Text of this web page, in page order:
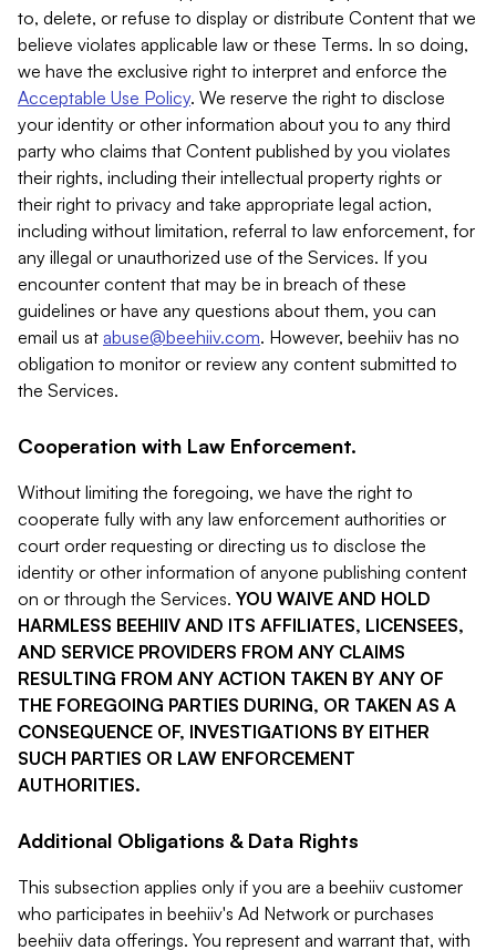
to, delete, or refuse to display or distribute Content that we
believe violates applicable law or these Terms. In so doing,
we have the exclusive right to interpret and enforce the
Acceptable Use Policy. We reserve the right to disclose
your identity or other information about you to any third
party who claims that Content published by you violates
their rights, including their intellectual property rights or
their right to privacy and take appropriate legal action,
including without limitation, referral to law enforcement, for
any illegal or unauthorized use of the Services. If you
encounter content that may be in breach of these
guidelines or have any questions about them, you can
email us at abuse@beehiiv.com. However, beehiiv has no
obligation to monitor or review any content submitted to
the Services.
Cooperation with Law Enforcement.
Without limiting the foregoing, we have the right to
cooperate fully with any law enforcement authorities or
court order requesting or directing us to disclose the
identity or other information of anyone publishing content
on or through the Services. YOU WAIVE AND HOLD
HARMLESS BEEHIIV AND ITS AFFILIATES, LICENSEES,
AND SERVICE PROVIDERS FROM ANY CLAIMS
RESULTING FROM ANY ACTION TAKEN BY ANY OF
THE FOREGOING PARTIES DURING, OR TAKEN AS A
CONSEQUENCE OF, INVESTIGATIONS BY EITHER
SUCH PARTIES OR LAW ENFORCEMENT
AUTHORITIES.
Additional Obligations & Data Rights
This subsection applies only if you are a beehiiv customer
who participates in beehiiv's Ad Network or purchases
beehiiv data offerings. You represent and warrant that, with